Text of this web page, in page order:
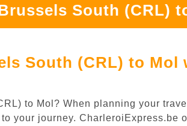
South (CRL)
South (CRL) to Mol
to Mol? When planning your
your journey. CharleroiExpress.be